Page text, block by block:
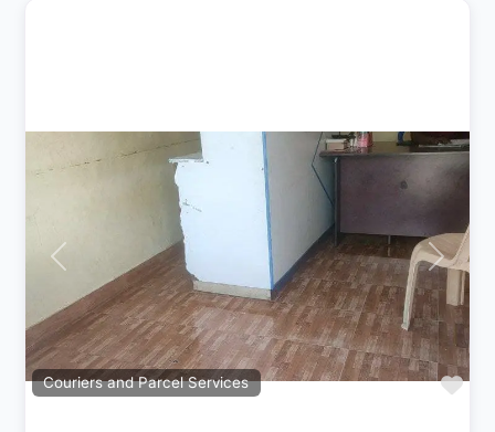
Couriers and Parcel Services
Previous Next